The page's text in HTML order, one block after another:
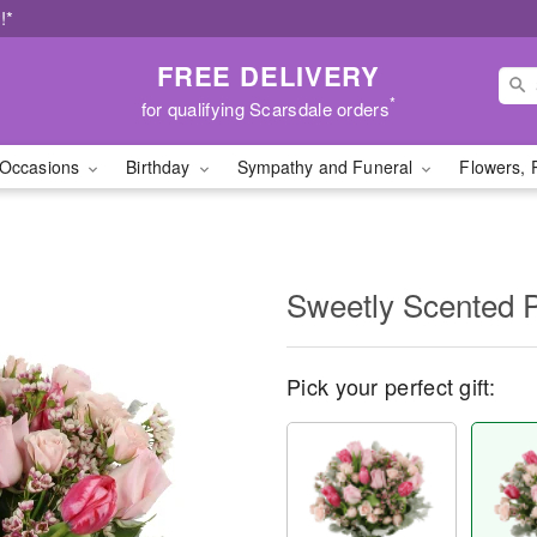
FREE DELIVERY
for qualifying Scarsdale orders*
Birthday Sympathy and Funeral Flowers,
Sweetly Scented
Pick your perfect gift: